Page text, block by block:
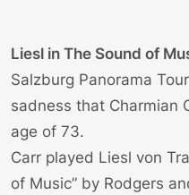
Liesl in The Sound of
Salzburg Panorama
sadness that Charmian
age of 73.
Carr played Liesl von
of Music” by Rodgers